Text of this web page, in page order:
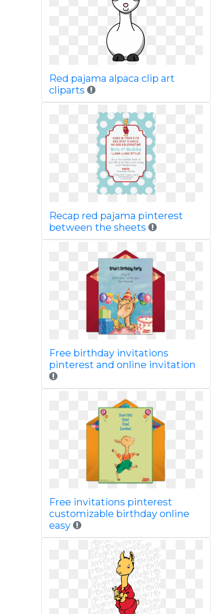
Red pajama alpaca clip art
cliparts
Recap red pajama pinterest
between the sheets
Free birthday invitations
pinterest and online invitation
Free invitations pinterest
customizable birthday online
easy